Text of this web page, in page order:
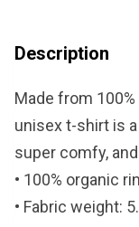
Description
Made from
unisex t-shirt is
super comfy,
• 100% organic
• Fabric weight: